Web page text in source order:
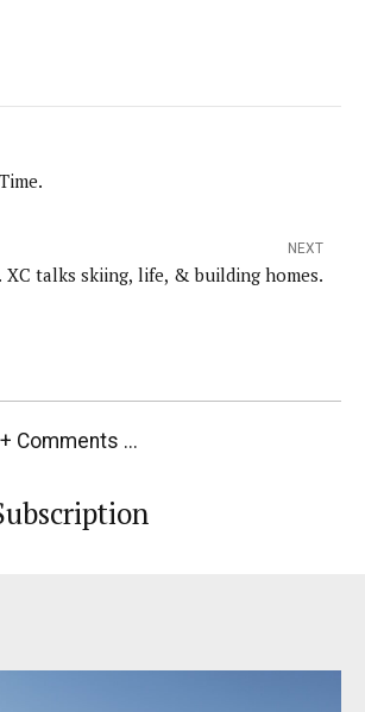
NEXT
Hall: Mr. XC talks skiing, life, & building homes.
Comments ...